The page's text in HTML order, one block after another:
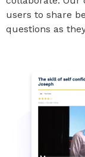
users to share
questions as